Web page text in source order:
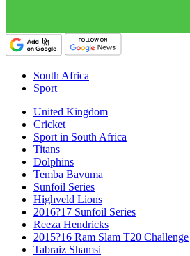
South Africa
Sport
United Kingdom
Cricket
Sport in South Africa
Titans
Dolphins
Temba Bavuma
Sunfoil Series
Highveld Lions
2016?17 Sunfoil Series
Reeza Hendricks
2015?16 Ram Slam T20 Challenge
Tabraiz Shamsi